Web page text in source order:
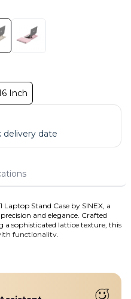
Inch
delivery date
Stand Case by SINEX, a
and elegance. Crafted
sophisticated lattice texture, this
functionality.
with precision and style.
PU material with a
a design that is both refined